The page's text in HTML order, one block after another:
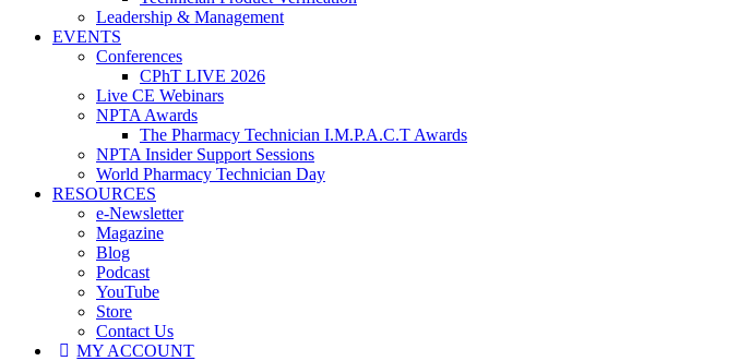
Leadership & Management
EVENTS
Conferences
CPhT LIVE 2026
Live CE Webinars
NPTA Awards
The Pharmacy Technician I.M.P.A.C.T Awards
NPTA Insider Support Sessions
World Pharmacy Technician Day
RESOURCES
e-Newsletter
Magazine
Blog
Podcast
YouTube
Store
Contact Us
MY ACCOUNT